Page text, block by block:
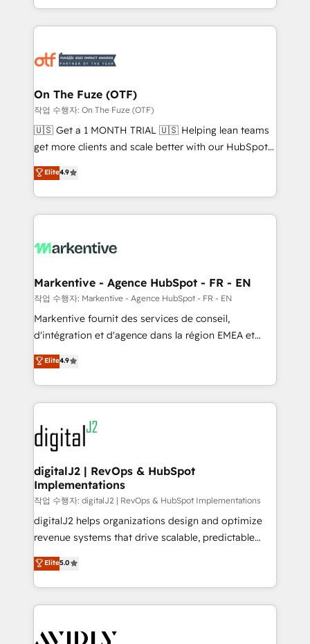
Loop Marketing framework through expert-led
services, smart agents, and purpose-built apps,
results, fast. ⚙️CRM & RevOps: Align all Hubs to your
🎯Demand Gen & ABM: Drive pipeline with inbound,
ABM, AEO, SEO, & paid media. 👩‍💻Web Design:
Build high-performing websites with UX, messaging,
& conversion strategy that drive results. 🤖AI
AI, & maximize AEO with tailored AI services. 🧩
Integrations: Extend HubSpot with custom
On The Fuze (OTF)
작업 수행자: On The Fuze (OTF)
🇺🇸 Get a 1 MONTH TRIAL 🇺🇸 Helping lean teams
get more clients and scale better with our HubSpot
Consulting & 'Done For You' Services. 🚀 Who We
Work With 🚀 We help lean, growing companies: -
Win more business - Reduce no-shows - Improve
lead & deal conversion rates - Scale with less
What do you get? 🤓 Our client's are too busy to
Personal Consultant + Tech Team to handle the
heavy lifting of mapping out AND building your ideal
system. + Get best practices and 'don't know what
you don't know' recommendations to maximize
6,500+ Partners) and was named 2023 HubSpot
Partner of the Year 💥 Trusted by 2,500+ companies
www.onthefuze.com/hubspot-admin Contact us to
learn more!
Elite4.9
Markentive - Agence HubSpot - FR - EN
작업 수행자: Markentive - Agence HubSpot - FR - EN
Markentive fournit des services de conseil,
d'intégration et d'agence dans la région EMEA et
North America. Avec plus de 115 experts en
marketing automation, Growth, Revops, CRM et
webdesign. Markentive is both a consulting firm, a
digital agency and an integrator. With over 115
experts in marketing automation, growth, revops,
CRM and webdesign (We focus on EMEA - USA
customers).
Elite4.9
digitalJ2 | RevOps & HubSpot
Implementations
작업 수행자: digitalJ2 | RevOps & HubSpot Implementations
digitalJ2 helps organizations design and optimize
revenue systems that drive scalable, predictable
growth. As a triple-accredited HubSpot Solutions
Partner, we specialize in both strategic RevOps
planning and hands-on technical execution - building
the operational foundation companies need to
Healthcare - Financial Services - Managed IT (MSP) -
Elite5.0